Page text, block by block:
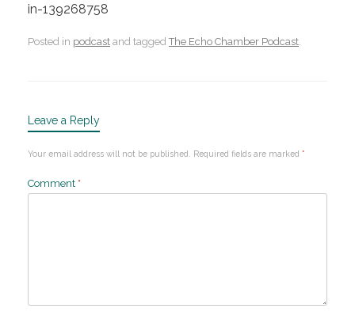
in-139268758
Posted in podcast and taggedThe Echo Chamber Podcast.
Leave a Reply
Your email address will not be published. Required fields are marked *
Comment *